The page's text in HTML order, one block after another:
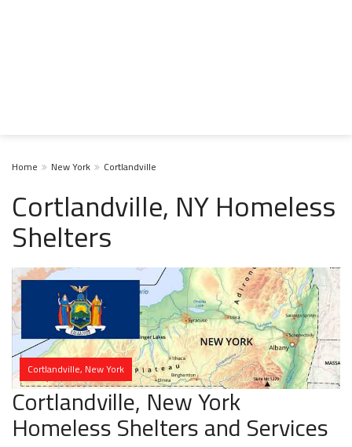
Home New York Cortlandville
Cortlandville, NY Homeless
Shelters
Cortlandville, New York
Cortlandville, New York
Homeless Shelters and Services